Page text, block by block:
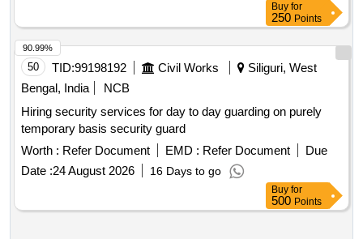
Buy for
250 Points
50 TID:99198192 Civil Works
Siliguri, West
Bengal, India
NCB
Hiring security services for day to day guarding on purely
temporary basis security guard
Worth : Refer Document EMD : Refer Document
Due
Date :24 August 2026 16 Days to go
90.99%
Buy for
500 Points